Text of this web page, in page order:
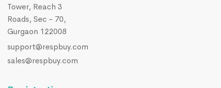
Tower, Reach 3
Roads, Sec - 70,
Gurgaon 122008
support@respbuy.com
sales@respbuy.com